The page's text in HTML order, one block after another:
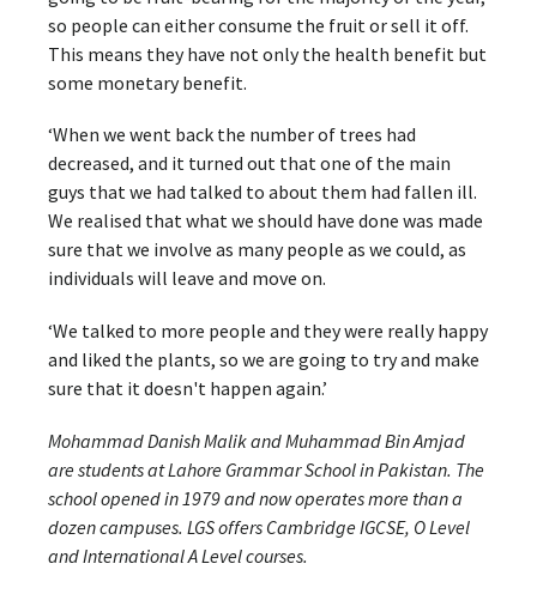
so people can either consume the fruit or sell it off.
This means they have not only the health benefit but
some monetary benefit.
‘When we went back the number of trees had
decreased, and it turned out that one of the main
guys that we had talked to about them had fallen ill.
We realised that what we should have done was made
sure that we involve as many people as we could, as
individuals will leave and move on.
‘We talked to more people and they were really happy
and liked the plants, so we are going to try and make
sure that it doesn't happen again.’
Mohammad Danish Malik and Muhammad Bin Amjad
are students at Lahore Grammar School in Pakistan. The
school opened in 1979 and now operates more than a
dozen campuses. LGS offers Cambridge IGCSE, O Level
and International A Level courses.